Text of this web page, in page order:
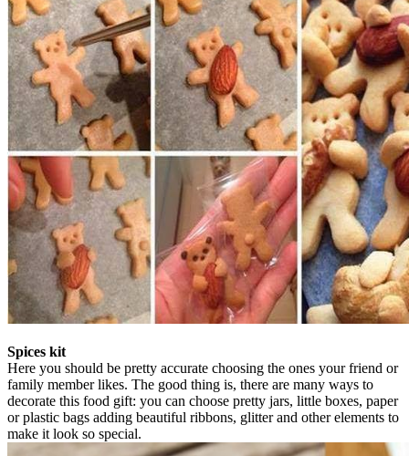
Spices kit
Here you should be pretty accurate choosing the ones your friend or
family member likes. The good thing is, there are many ways to
decorate this food gift: you can choose pretty jars, little boxes, paper
or plastic bags adding beautiful ribbons, glitter and other elements to
make it look so special.